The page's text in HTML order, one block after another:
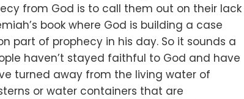
from God is to call them out on their lack
book where God is building a case
part of prophecy in his day. So it sounds a
haven’t stayed faithful to God and have
turned away from the living water of
or water containers that are